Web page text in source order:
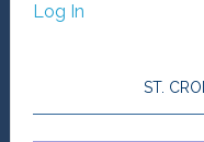
Log In
ST.